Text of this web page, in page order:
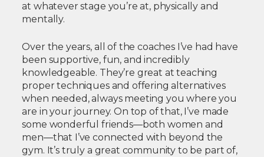
at whatever stage you’re at, physically and
mentally.
Over the years, all of the coaches I’ve had have
been supportive, fun, and incredibly
knowledgeable. They’re great at teaching
proper techniques and offering alternatives
when needed, always meeting you where you
are in your journey. On top of that, I’ve made
some wonderful friends—both women and
men—that I’ve connected with beyond the
gym. It’s truly a great community to be part of,